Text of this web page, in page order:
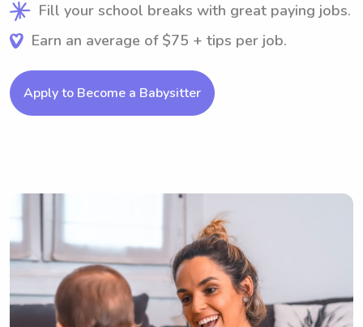
Fill your school breaks with great paying jobs.
Earn an average of $75 + tips per job.
Apply to Become a Babysitter